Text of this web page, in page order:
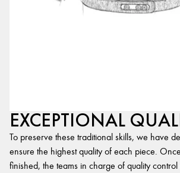
EXCEPTIONAL
To preserve these traditional skills, we have
ensure the highest quality of each piece.
finished, the teams in charge of quality control